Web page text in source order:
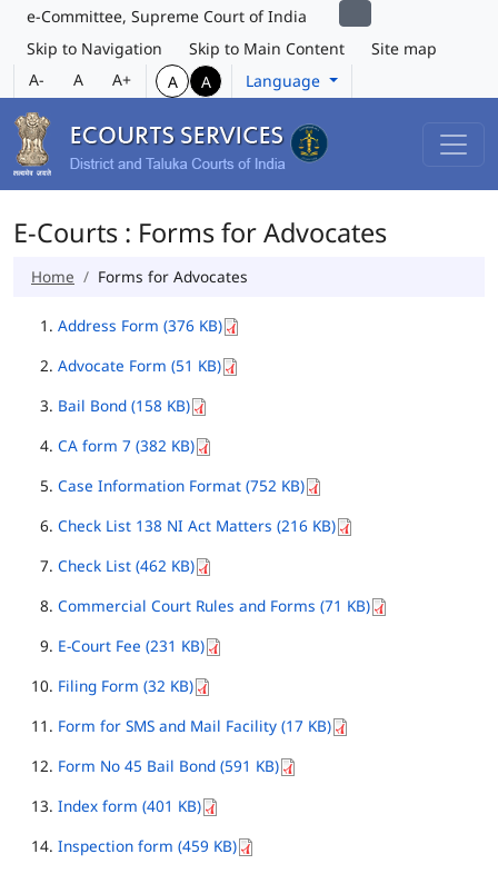
e-Committee, Supreme Court of India
Skip to Navigation
Skip to Main Content
Site map
A-
A A+ A A Language
E-Courts : Forms for Advocates
Home Forms for Advocates
Address Form (376 KB)
Advocate Form (51 KB)
Bail Bond (158 KB)
CA form 7 (382 KB)
Case Information Format (752 KB)
Check List 138 NI Act Matters (216 KB)
Check List (462 KB)
Commercial Court Rules and Forms (71 KB)
E-Court Fee (231 KB)
Filing Form (32 KB)
Form for SMS and Mail Facility (17 KB)
Form No 45 Bail Bond (591 KB)
Index form (401 KB)
Inspection form (459 KB)